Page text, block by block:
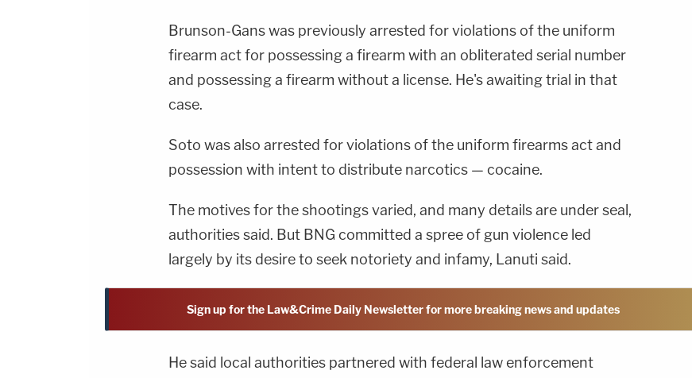
Brunson-Gans was previously arrested for violations of the uniform
firearm act for possessing a firearm with an obliterated serial number
and possessing a firearm without a license. He's awaiting trial in that
case.
Soto was also arrested for violations of the uniform firearms act and
possession with intent to distribute narcotics — cocaine.
The motives for the shootings varied, and many details are under seal,
authorities said. But BNG committed a spree of gun violence led
largely by its desire to seek notoriety and infamy, Lanuti said.
Sign up for the Law&Crime Daily Newsletter for more breaking news and updates
He said local authorities partnered with federal law enforcement